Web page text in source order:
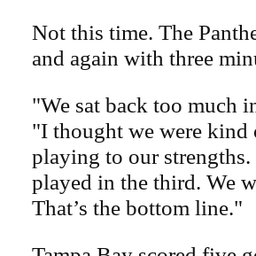
Not this time. The
and again with three
"We sat back too much
"I thought we were kind
playing to our
played in the third. We
That’s the bottom line."